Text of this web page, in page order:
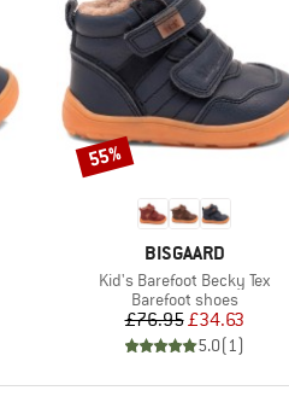
BRAND
BISGAARD
Item(s)
Kid's Barefoot Becky Tex
Product group
Barefoot shoes
Price
£76.95Reduced Price
£34.63
5.0(1)
Discount
55%